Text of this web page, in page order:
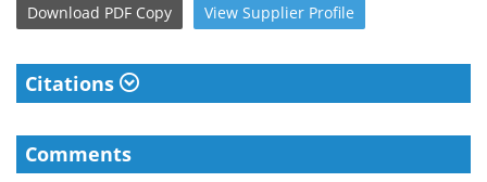
Download PDF Copy View Supplier Profile
Citations
Comments